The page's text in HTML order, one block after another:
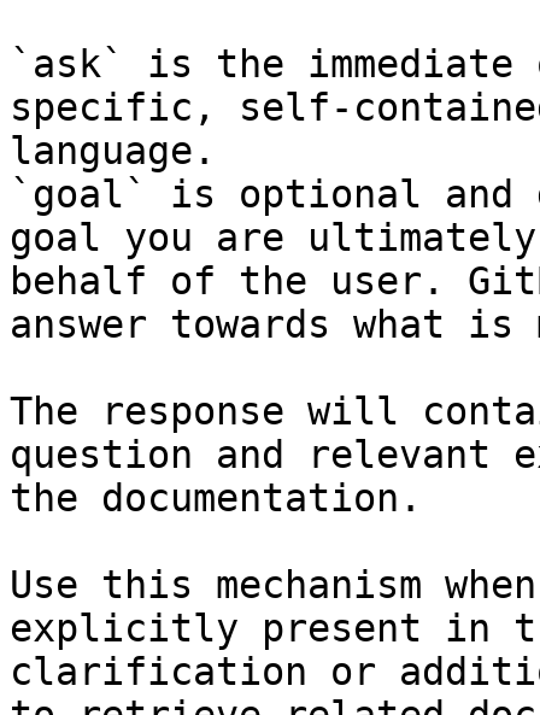
`ask` is the
specific, self-
language.
`goal` is optional and
goal you are
behalf of the user.
answer towards what
The response will
question and relevant
the documentation.
Use this mechanism
explicitly present in
clarification or